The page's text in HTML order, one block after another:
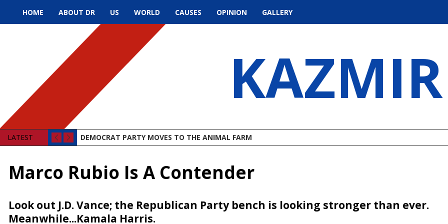
HOME ABOUT DR US WORLD CAUSES OPINION GALLERY
KAZMIR
LATEST DEMOCRAT PARTY MOVES TO THE ANIMAL FARM
Marco Rubio Is A Contender
Look out J.D. Vance; the Republican Party bench is looking stronger than ever.
Meanwhile...Kamala Harris.